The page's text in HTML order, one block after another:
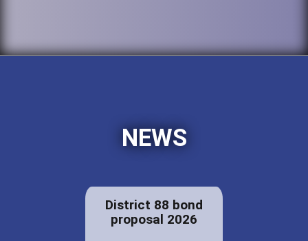
NEWS
District 88 bond
proposal 2026